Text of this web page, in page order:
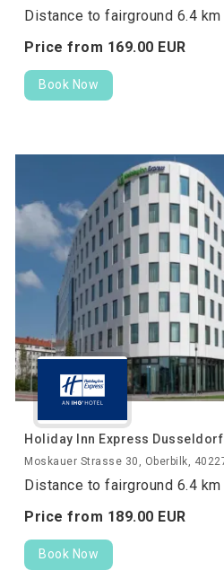
Distance to fairground 6.4 km
Price from 169.00 EUR
Book Now
Holiday Inn Express
Moskauer Strasse 30, Oberbilk,
Distance to fairground 6.4 km
Price from 189.00 EUR
Book Now